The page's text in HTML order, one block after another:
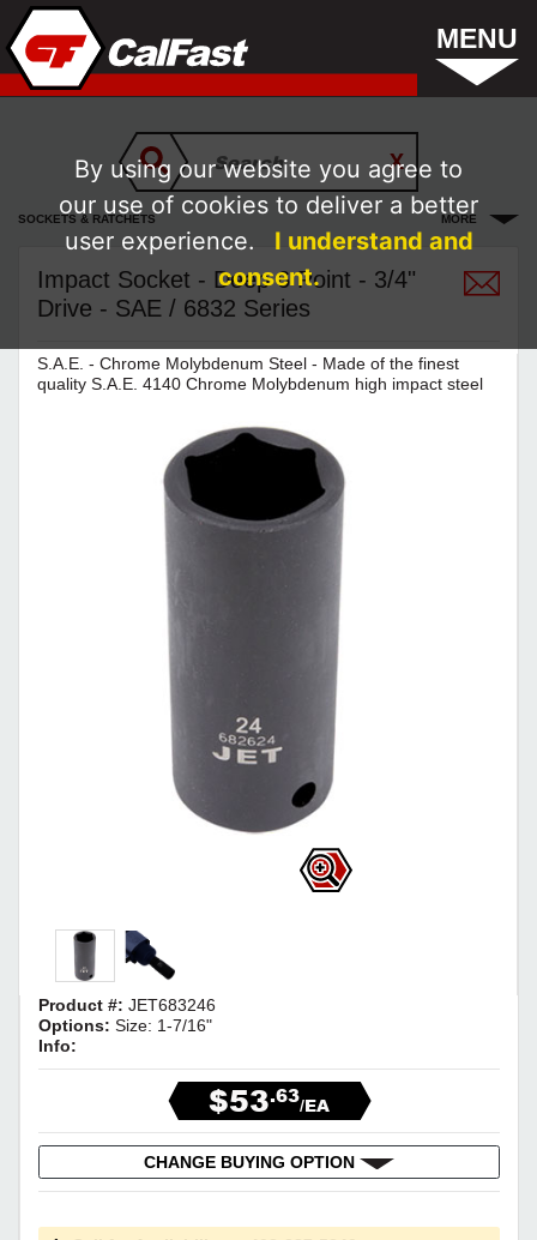
MENU
SOCKETS & RATCHETS MORE
Impact Socket - Deep 6 Point - 3/4"
Drive - SAE / 6832 Series
S.A.E. - Chrome Molybdenum Steel - Made of the finest
quality S.A.E. 4140 Chrome Molybdenum high impact steel
Product #: JET683246
Options: Size: 1-7/16"
Info:
$53.63/EA
CHANGE BUYING OPTION
By using our website you agree to
our use of cookies to deliver a better
user experience.
I understand and
consent.